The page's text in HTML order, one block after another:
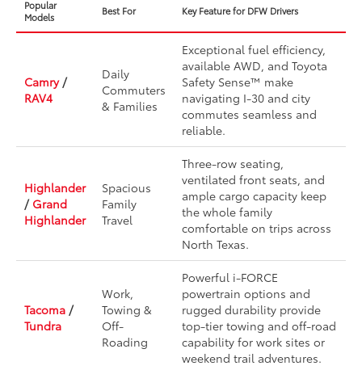
Popular
Models
Best For Key Feature for DFW Drivers
Camry/
RAV4
Daily
Commuters
& Families
Exceptional fuel efficiency,
available AWD, and Toyota
Safety Sense™ make
navigating I-30 and city
commutes seamless and
reliable.
Highlander
/ Grand
Highlander
Spacious
Family
Travel
Three-row seating,
ventilated front seats, and
ample cargo capacity keep
the whole family
comfortable on trips across
North Texas.
Tacoma /
Tundra
Work,
Towing &
Off-
Roading
Powerful i-FORCE
powertrain options and
rugged durability provide
top-tier towing and off-road
capability for work sites or
weekend trail adventures.